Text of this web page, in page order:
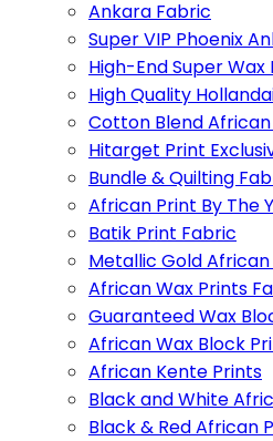
Ankara Fabric
Super VIP Phoenix
High-End Super Wax
High Quality
Cotton Blend
Hitarget Print
Bundle & Quilting
African Print By The
Batik Print Fabric
Metallic Gold
African Wax Prints
Guaranteed Wax
African Wax Block
African Kente Prints
Black and White
Black & Red African